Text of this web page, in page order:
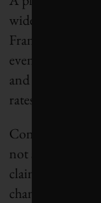
widespread
France for
even more
and
rates.
Considering
not surprising
claims about
change